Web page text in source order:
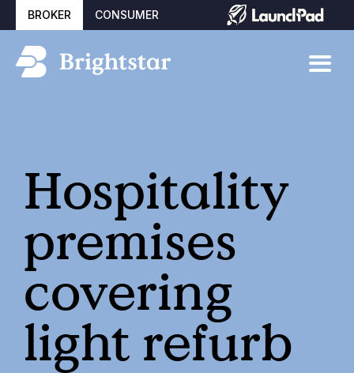
BROKER CONSUMER
Hospitality
premises
covering
light refurb